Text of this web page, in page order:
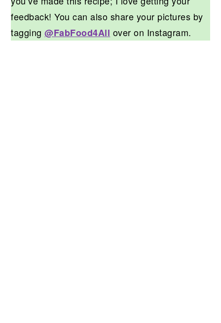
feedback! You can also share your pictures by
tagging@FabFood4All over on Instagram.